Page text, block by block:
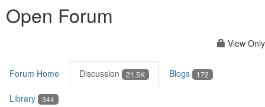
Open Forum
View Only
Forum Home Discussion 21.5K Blogs 172
Library 344